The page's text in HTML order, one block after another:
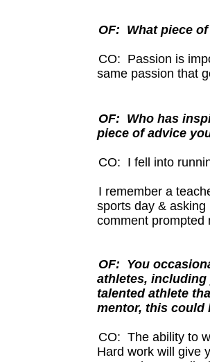
OF: What piece
CO: Passion is
same passion that
OF: Who has
piece of advice
CO: I fell into
I remember a
sports day &
comment prompted
OF: You
athletes, including
talented athlete
mentor, this could
CO: The ability to
Hard work will give